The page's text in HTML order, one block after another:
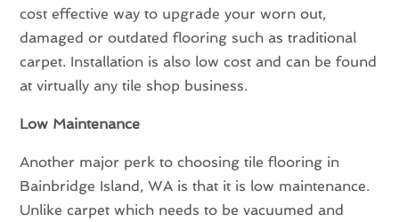
cost effective way to upgrade your worn out,
damaged or outdated flooring such as traditional
carpet. Installation is also low cost and can be found
at virtually any tile shop business.
Low Maintenance
Another major perk to choosing tile flooring in
Bainbridge Island, WA is that it is low maintenance.
Unlike carpet which needs to be vacuumed and